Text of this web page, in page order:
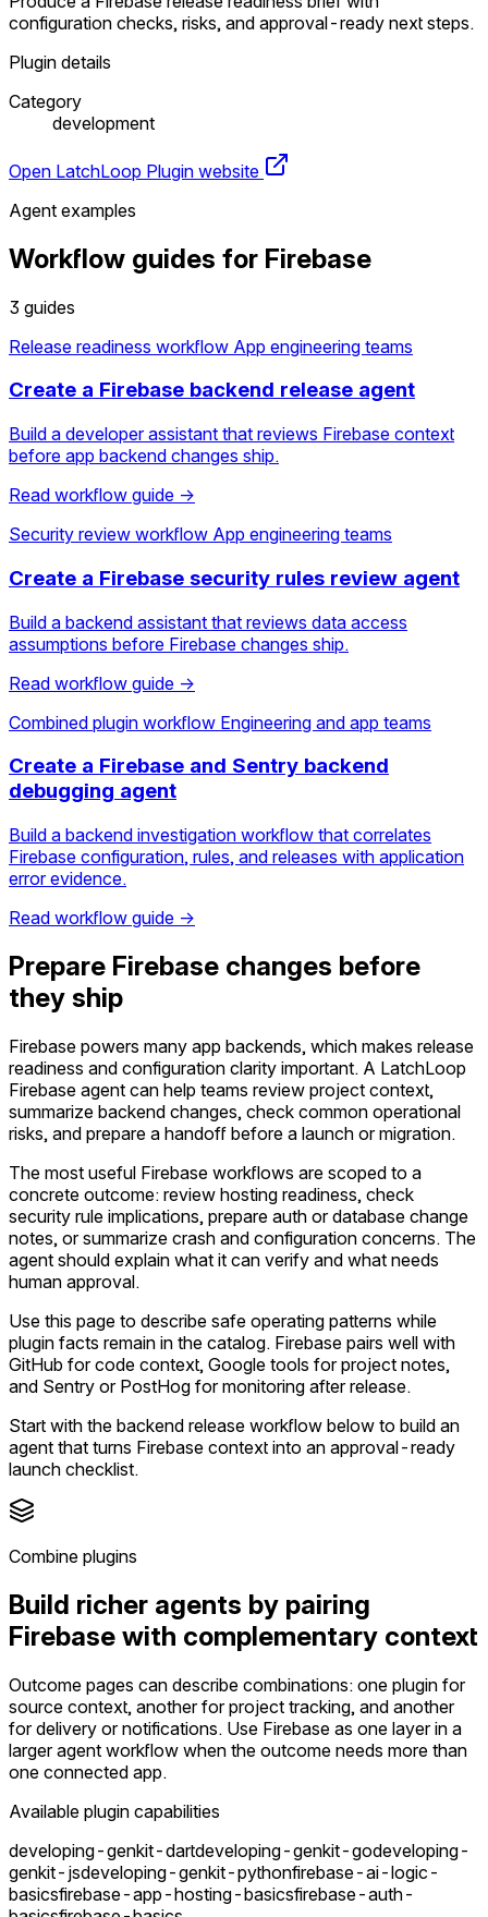
configuration checks, risks, and approval-ready next steps.
Plugin details
Category
development
Open LatchLoop Plugin website
Agent examples
Workflow guides for Firebase
3 guides
Release readiness workflow App engineering teams
Create a Firebase backend release agent
Build a developer assistant that reviews Firebase context
before app backend changes ship.
Read workflow guide →
Security review workflow App engineering teams
Create a Firebase security rules review agent
Build a backend assistant that reviews data access
assumptions before Firebase changes ship.
Read workflow guide →
Combined plugin workflow Engineering and app teams
Create a Firebase and Sentry backend
debugging agent
Build a backend investigation workflow that correlates
Firebase configuration, rules, and releases with application
error evidence.
Read workflow guide →
Prepare Firebase changes before
they ship
Firebase powers many app backends, which makes release
readiness and configuration clarity important. A LatchLoop
Firebase agent can help teams review project context,
summarize backend changes, check common operational
risks, and prepare a handoff before a launch or migration.
The most useful Firebase workflows are scoped to a
concrete outcome: review hosting readiness, check
security rule implications, prepare auth or database change
notes, or summarize crash and configuration concerns. The
agent should explain what it can verify and what needs
human approval.
Use this page to describe safe operating patterns while
plugin facts remain in the catalog. Firebase pairs well with
GitHub for code context, Google tools for project notes,
and Sentry or PostHog for monitoring after release.
Start with the backend release workflow below to build an
agent that turns Firebase context into an approval-ready
launch checklist.
Combine plugins
Build richer agents by pairing
Firebase with complementary context
Outcome pages can describe combinations: one plugin for
source context, another for project tracking, and another
for delivery or notifications. Use Firebase as one layer in a
larger agent workflow when the outcome needs more than
one connected app.
Available plugin capabilities
developing-genkit-dartdeveloping-genkit-godeveloping-
genkit-jsdeveloping-genkit-pythonfirebase-ai-logic-
basicsfirebase-app-hosting-basicsfirebase-auth-